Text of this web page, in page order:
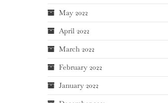
May 2022
April 2022
March 2022
February 2022
January 2022